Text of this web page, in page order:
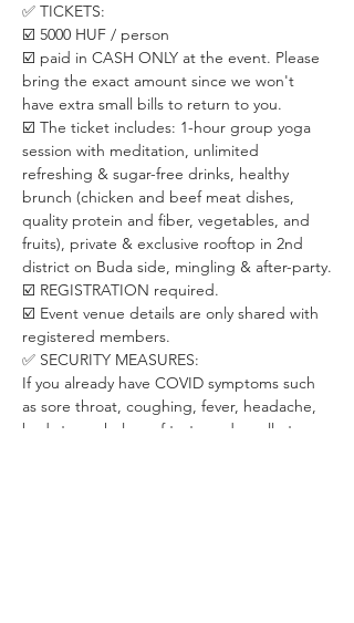
✅ TICKETS:
☑️ 5000 HUF / person
☑️ paid in CASH ONLY at the event. Please
bring the exact amount since we won't
have extra small bills to return to you.
☑️ The ticket includes: 1-hour group yoga
session with meditation, unlimited
refreshing & sugar-free drinks, healthy
brunch (chicken and beef meat dishes,
quality protein and fiber, vegetables, and
fruits), private & exclusive rooftop in 2nd
district on Buda side, mingling & after-party.
☑️ REGISTRATION required.
☑️ Event venue details are only shared with
registered members.
✅ SECURITY MEASURES:
If you already have COVID symptoms such
as sore throat, coughing, fever, headache,
bad stomach, loss of taste and smell etc.